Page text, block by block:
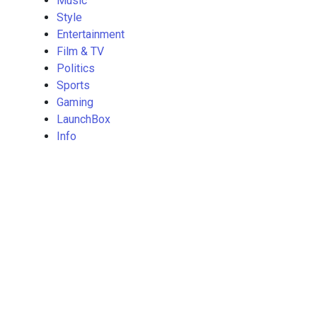
Style
Entertainment
Film & TV
Politics
Sports
Gaming
LaunchBox
Info